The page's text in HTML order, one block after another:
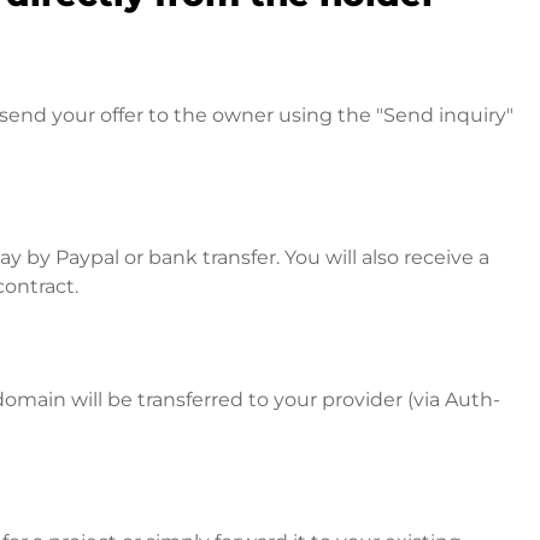
your offer to the owner using the "Send inquiry"
by Paypal or bank transfer. You will also receive a
will be transferred to your provider (via Auth-